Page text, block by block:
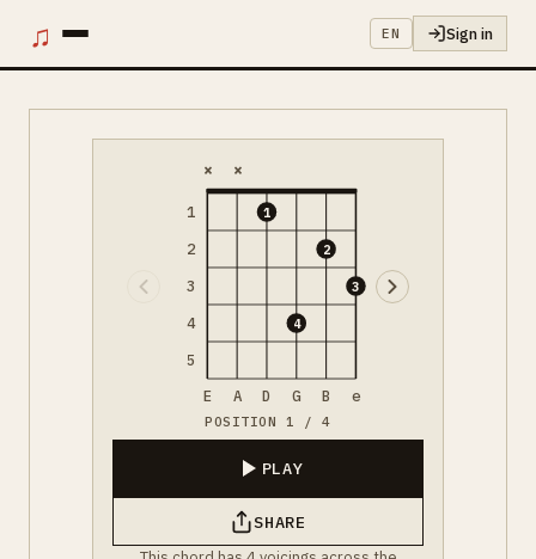
♫ EN Sign in
1
2
3
4
5
× ×
1
4
2
3
E A D G B e
POSITION 1 / 4
PLAY
SHARE